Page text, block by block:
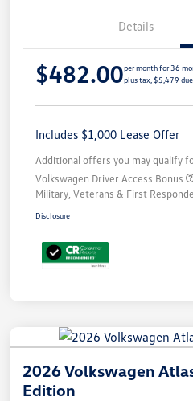
Details
$482.00per month for 36
plus tax, $5,479
Includes $1,000 Lease Offer
Additional offers you may qualify
Volkswagen Driver Access Bonus
Military, Veterans & First
Disclosure
2026 Volkswagen
Edition